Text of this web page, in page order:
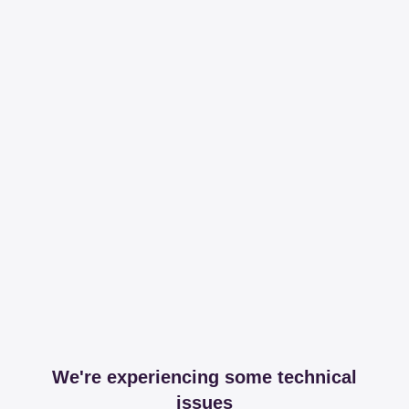
We're experiencing some technical
issues